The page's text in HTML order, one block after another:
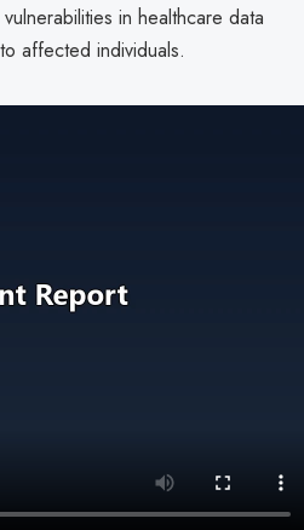
in healthcare data
affected individuals.